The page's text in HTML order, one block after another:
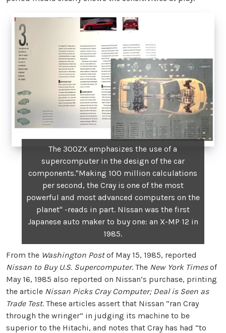
The 300ZX emphasizes the use of a
supercomputer in the design of the car
components."Making 100 million calculations
per second, the Cray is one of the most
powerful and most advanced computers on the
planet" -reads in part. NIssan was the first
Japanese auto maker to buy one: an X-MP 12 in
1985.
From the Washington Postof May 15, 1985, reported
Nissan to Buy U.S. Supercomputer. The New York Timesof
May 16, 1985 also reported on Nissan’s purchase, printing
the article Nissan Picks Cray Computer; Deal is Seen as
Trade Test. These articles assert that Nissan “ran Cray
through the wringer” in judging its machine to be
superior to the Hitachi, and notes that Cray has had “to